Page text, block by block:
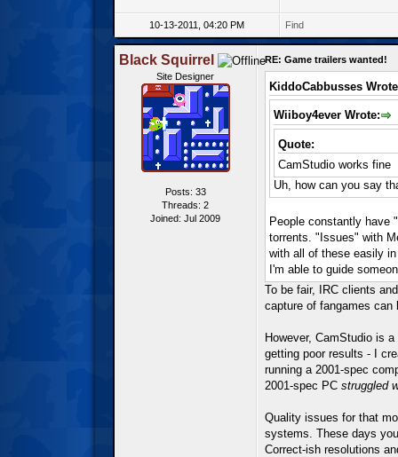
10-13-2011, 04:20 PM Find
Black Squirrel
Site Designer
Posts: 33
Threads: 2
Joined: Jul 2009
RE: Game trailers wanted!
KiddoCabbusses
Wiiboy4ever Wrote:
Quote:
CamStudio works fine
Uh, how can you say
People constantly have
torrents. "Issues" with
with all of these easily
I'm able to guide
To be fair, IRC clients
capture of fangames
However, CamStudio is
getting poor results - I
running a 2001-spec
2001-spec PC struggled
Quality issues for that
systems. These days
Correct-ish resolutions